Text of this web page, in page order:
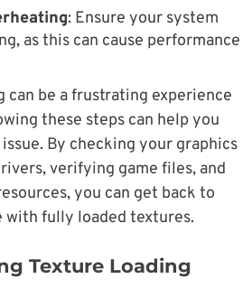
: Ensure your system
as this can cause performance
can be a frustrating experience
these steps can help you
By checking your graphics
verifying game files, and
you can get back to
with fully loaded textures.
Texture Loading